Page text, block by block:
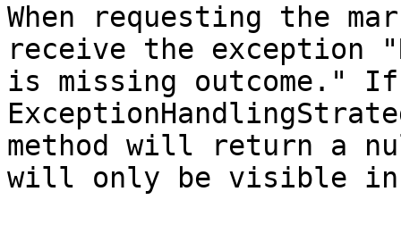
When requesting the
receive the exception
is missing outcome."
method will return a
will only be visible in